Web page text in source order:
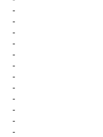
-
-
-
-
-
-
-
-
-
-
-
-